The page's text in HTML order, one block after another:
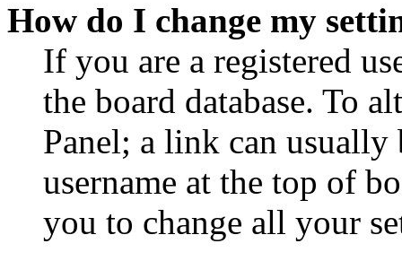
How do I change my
If you are a registered
the board database. To
Panel; a link can
username at the top of
you to change all your